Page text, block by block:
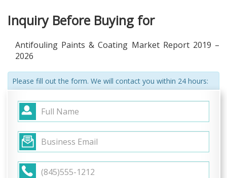
Inquiry Before Buying for
Antifouling Paints & Coating Market Report 2019 –
2026
Please fill out the form. We will contact you within 24 hours: